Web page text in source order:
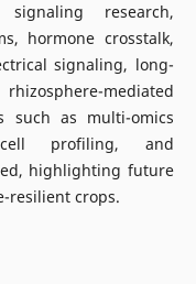
research,
hormone crosstalk,
signaling, long-
mediated
such as multi-omics
cell profiling, and
highlighting future
resilient crops.